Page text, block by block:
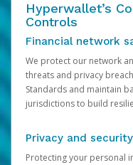
Hyperwallet’s
Controls
Financial network
We protect our network
threats and privacy
Standards and maintain
jurisdictions to build
Privacy and
Protecting your personal